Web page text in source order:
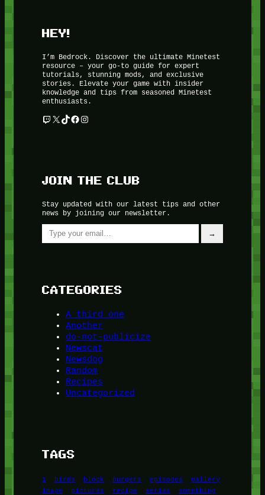
HEY!
I’m Bedrock. Discover the ultimate Minetest
resource – your go-to guide for expert
tutorials, stunning mods, and exclusive
stories. Elevate your game with insider
knowledge and tips from seasoned Minetest
enthusiasts.
Twitch
X TikTok
Facebook
Instagram
JOIN THE CLUB
Stay updated with our latest tips and other
news by joining our newsletter.
Type your email…
→
CATEGORIES
A third one
Another
do-not-publicize
Newscat
Newsdog
Random
Recipes
Uncategorized
TAGS
1 birds block burgers episodes
gallery
image
pictures recipe series
something